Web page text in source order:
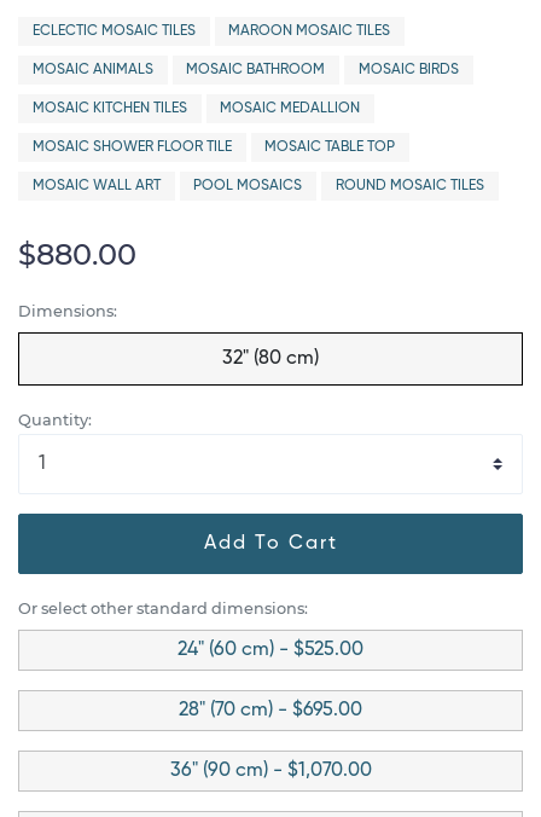
ECLECTIC MOSAIC TILES MAROON MOSAIC TILES
MOSAIC ANIMALS MOSAIC BATHROOM MOSAIC BIRDS
MOSAIC KITCHEN TILES MOSAIC MEDALLION
MOSAIC SHOWER FLOOR TILE MOSAIC TABLE TOP
MOSAIC WALL ART POOL MOSAICS ROUND MOSAIC TILES
$880.00
Dimensions:
32" (80 cm)
Quantity:
Add To Cart
Or select other standard dimensions:
24" (60 cm) - $525.00
28" (70 cm) - $695.00
36" (90 cm) - $1,070.00